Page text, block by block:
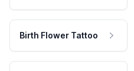
Birth Flower Tattoo